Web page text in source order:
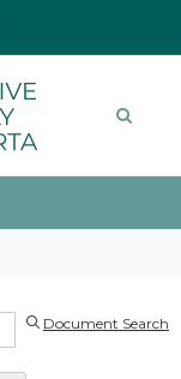
Document Search